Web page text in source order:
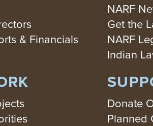
& Financials
NARF
Get the
NARF
Indian
Donate
Planned